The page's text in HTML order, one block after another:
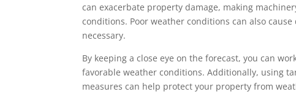
can exacerbate property damage, making
conditions. Poor weather conditions can also
necessary.
By keeping a close eye on the forecast, you can
favorable weather conditions. Additionally, using
measures can help protect your property from